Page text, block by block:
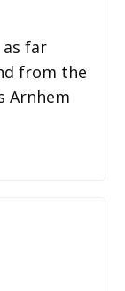
as far
from the
Arnhem